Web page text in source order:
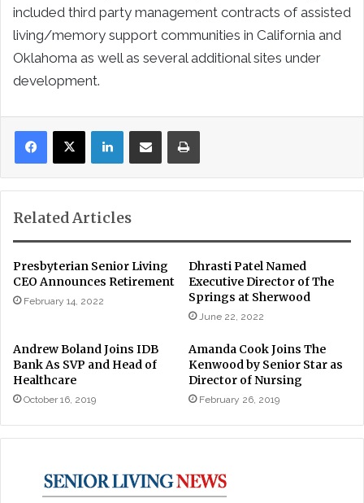
included third party management contracts of assisted
living/memory support communities in California and
Oklahoma as well as several additional sites under
development.
LinkedInShare via Email Print
Related Articles
Presbyterian Senior Living
CEO Announces Retirement
February 14, 2022
Dhrasti Patel Named
Executive Director of The
Springs at Sherwood
June 22, 2022
Andrew Boland Joins IDB
Bank As SVP and Head of
Healthcare
October 16, 2019
Amanda Cook Joins The
Kenwood by Senior Star as
Director of Nursing
February 26, 2019